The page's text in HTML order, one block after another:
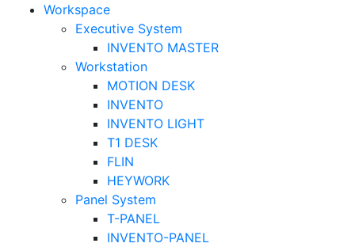
Workspace
Executive System
INVENTO MASTER
Workstation
MOTION DESK
INVENTO
INVENTO LIGHT
T1 DESK
FLIN
HEYWORK
Panel System
T-PANEL
INVENTO-PANEL